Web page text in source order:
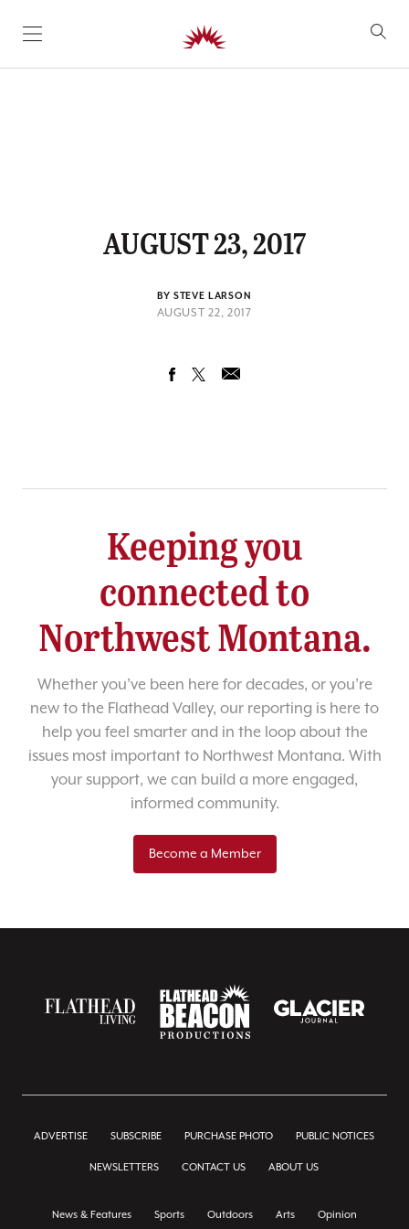
SKIP TO CONTENT
AUGUST 23, 2017
BY STEVE LARSON
AUGUST 22, 2017
Keeping you
connected to
Northwest Montana.
Whether you’ve been here for decades, or you’re
new to the Flathead Valley, our reporting is here to
help you feel smarter and in the loop about the
issues most important to Northwest Montana. With
your support, we can build a more engaged,
informed community.
Become a Member
ADVERTISE SUBSCRIBE PURCHASE PHOTO PUBLIC NOTICES
NEWSLETTERS CONTACT US ABOUT US
News & Features Sports Outdoors Arts Opinion